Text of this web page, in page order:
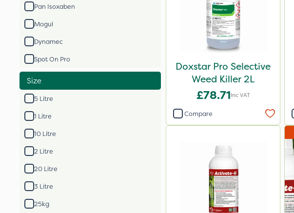
Pan Isoxaben
Mogul
Dynamec
Spot On Pro
Size
5 Litre
1 Litre
10 Litre
2 Litre
20 Litre
3 Litre
25kg
Doxstar Pro Selective
Weed Killer 2L
£78.71Inc VAT
Compare